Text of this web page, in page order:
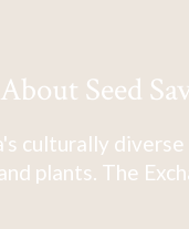
About Seed
culturally
plants. The